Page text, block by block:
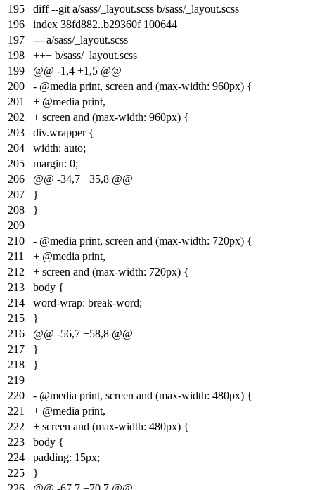
195
diff --git a/sass/_layout.scss b/sass/_layout.scss
196
index 38fd882..b29360f100644
197
--- a/sass/_layout.scss
198
+++ b/sass/_layout.scss
199
@@ -1,4 +1,5 @@
200
- @media print, screen and (max-width: 960px) {
201
+ @media print,
202
+ screen and (max-width: 960px) {
203
div.wrapper {
204
width: auto;
205
margin: 0;
206
@@ -34,7 +35,8 @@
207
}
208
}
209
210
- @media print, screen and (max-width: 720px) {
211
+ @media print,
212
+ screen and (max-width: 720px) {
213
body {
214
word-wrap: break-word;
215
}
216
@@ -56,7 +58,8 @@
217
}
218
}
219
220
- @media print, screen and (max-width: 480px) {
221
+ @media print,
222
+ screen and (max-width: 480px) {
223
body {
224
padding: 15px;
225
}